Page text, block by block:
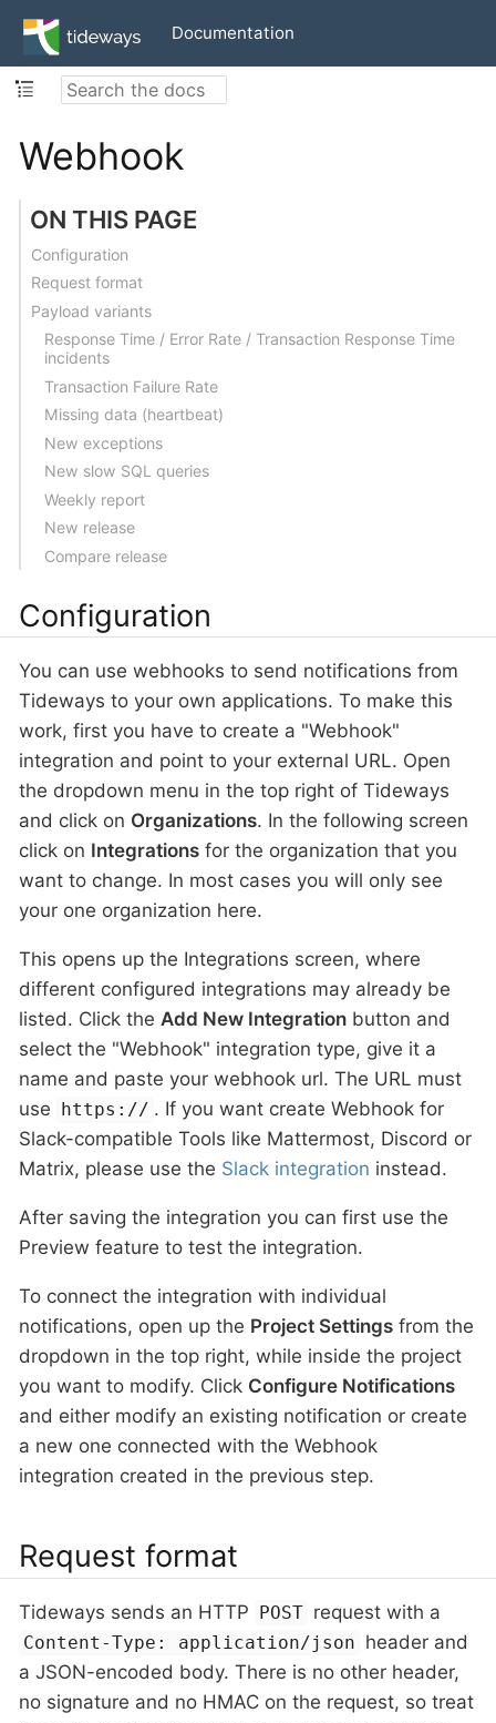
Documentation
Webhook
ON THIS PAGE
Configuration
Request format
Payload variants
Response Time / Error Rate / Transaction Response Time
incidents
Transaction Failure Rate
Missing data (heartbeat)
New exceptions
New slow SQL queries
Weekly report
New release
Compare release
Configuration
You can use webhooks to send notifications from
Tideways to your own applications. To make this
work, first you have to create a "Webhook"
integration and point to your external URL. Open
the dropdown menu in the top right of Tideways
and click on Organizations. In the following screen
click on Integrations for the organization that you
want to change. In most cases you will only see
your one organization here.
This opens up the Integrations screen, where
different configured integrations may already be
listed. Click the Add New Integration button and
select the "Webhook" integration type, give it a
name and paste your webhook url. The URL must
use
https:// . If you want create Webhook for
Slack-compatible Tools like Mattermost, Discord or
Matrix, please use the Slack integration instead.
After saving the integration you can first use the
Preview feature to test the integration.
To connect the integration with individual
notifications, open up the Project Settings from the
dropdown in the top right, while inside the project
you want to modify. Click Configure Notifications
and either modify an existing notification or create
a new one connected with the Webhook
integration created in the previous step.
Request format
Tideways sends an HTTP POST request with a
Content-Type: application/json header and
a JSON-encoded body. There is no other header,
no signature and no HMAC on the request, so treat